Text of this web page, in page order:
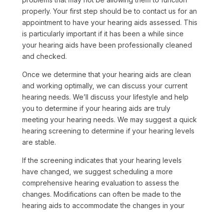
properly. Your first step should be to contact us for an
appointment to have your hearing aids assessed. This
is particularly important if it has been a while since
your hearing aids have been professionally cleaned
and checked.
Once we determine that your hearing aids are clean
and working optimally, we can discuss your current
hearing needs. We’ll discuss your lifestyle and help
you to determine if your hearing aids are truly
meeting your hearing needs. We may suggest a quick
hearing screening to determine if your hearing levels
are stable.
If the screening indicates that your hearing levels
have changed, we suggest scheduling a more
comprehensive hearing evaluation to assess the
changes. Modifications can often be made to the
hearing aids to accommodate the changes in your